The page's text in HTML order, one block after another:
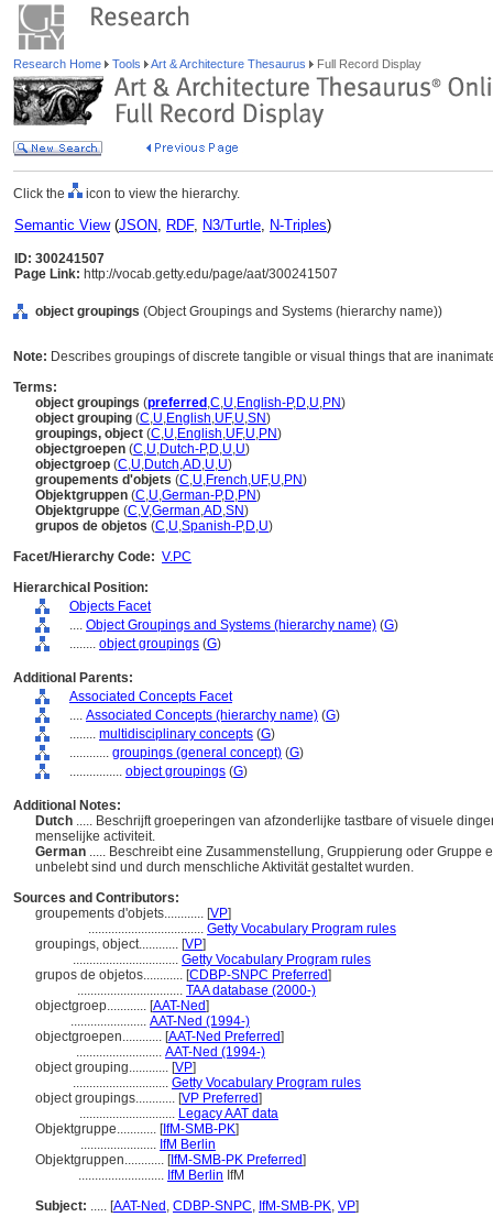
Research Home Tools Art & Architecture Thesaurus Full Record Display
Click the icon to view the hierarchy.
Semantic View(JSON, RDF, N3/Turtle, N-Triples)
ID: 300241507
Page Link: http://vocab.getty.edu/page/aat/300241507
object groupings (Object Groupings and Systems (hierarchy name))
Note: Describes groupings of discrete tangible or visual things that are
Terms:
object groupings (preferred ,C,U,English-P,D,U,PN)
object grouping (C,U,English,UF,U,SN)
groupings, object (C,U,English,UF,U,PN)
objectgroepen (C,U,Dutch-P,D,U,U)
objectgroep (C,U,Dutch,AD,U,U)
groupements d'objets (C,U,French,UF,U,PN)
Objektgruppen (C,U,German-P,D,PN)
Objektgruppe (C,V,German,AD,SN)
grupos de objetos (C,U,Spanish-P,D,U)
Facet/Hierarchy Code: V.PC
Hierarchical Position:
Objects Facet
.... Object Groupings and Systems (hierarchy name) (G)
........ object groupings (G)
Additional Parents:
Associated Concepts Facet
.... Associated Concepts (hierarchy name) (G)
........ multidisciplinary concepts (G)
............ groupings (general concept) (G)
................ object groupings (G)
Additional Notes:
Dutch ..... Beschrijft groeperingen van afzonderlijke tastbare of visuele
menselijke activiteit.
German ..... Beschreibt eine Zusammenstellung, Gruppierung oder
unbelebt sind und durch menschliche Aktivität gestaltet wurden.
Sources and Contributors:
groupements d'objets............ [VP]
................................... Getty Vocabulary Program rules
groupings, object............ [VP]
................................ Getty Vocabulary Program rules
grupos de objetos............ [CDBP-SNPC Preferred]
................................ TAA database (2000-)
objectgroep............ [AAT-Ned]
....................... AAT-Ned (1994-)
objectgroepen............ [AAT-Ned Preferred]
.......................... AAT-Ned (1994-)
object grouping............ [VP]
............................. Getty Vocabulary Program rules
object groupings............ [VP Preferred]
............................. Legacy AAT data
Objektgruppe............ [IfM-SMB-PK]
....................... IfM Berlin
Objektgruppen............ [IfM-SMB-PK Preferred]
.......................... IfM Berlin IfM
Subject: ..... [AAT-Ned , CDBP-SNPC, IfM-SMB-PK, VP]